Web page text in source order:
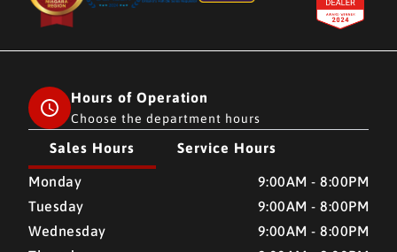
Hours of Operation
Choose the department hours
Sales Hours Service Hours
CMH AUTO SUPERSTORE CMH AUTO SUPERSTORE
Monday
9:00AM - 8:00PM
Tuesday
9:00AM - 8:00PM
Wednesday
9:00AM - 8:00PM